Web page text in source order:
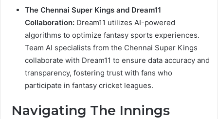
The Chennai Super Kings and Dream11
Collaboration: Dream11 utilizes AI-powered
algorithms to optimize fantasy sports experiences.
Team AI specialists from the Chennai Super Kings
collaborate with Dream11 to ensure data accuracy and
transparency, fostering trust with fans who
participate in fantasy cricket leagues.
Navigating The Innings